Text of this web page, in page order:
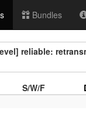
Bundles
reliable:
S/W/F